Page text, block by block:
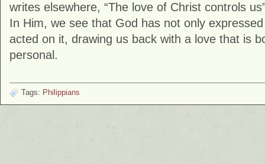
writes elsewhere, “The love of Christ controls
In Him, we see that God has not only
acted on it, drawing us back with a love that is
personal.
Tags: Philippians